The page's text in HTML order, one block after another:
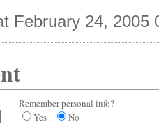
February 24, 2005
Remember personal info?
Yes
No